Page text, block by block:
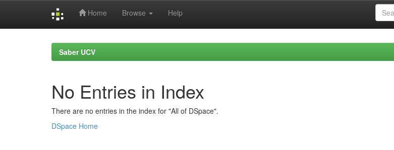
Home Browse Help
Saber UCV
No Entries in Index
There are no entries in the index for "All of DSpace".
DSpace Home